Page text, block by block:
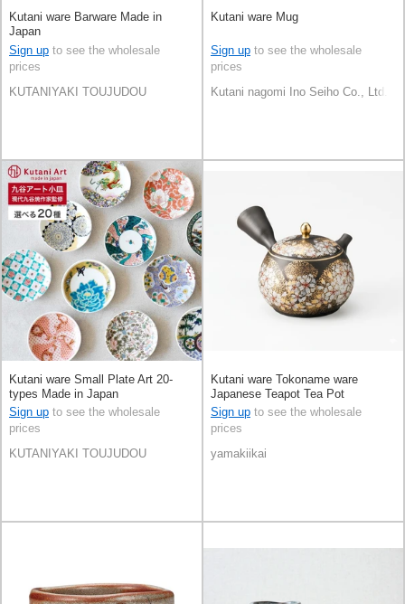
Kutani ware Barware Made in
Japan
Sign up to see the wholesale
prices
KUTANIYAKI TOUJUDOU
Kutani ware Mug
Sign up to see the wholesale
prices
Kutani nagomi Ino Seiho Co., Ltd.
Kutani ware Small Plate Art 20-
types Made in Japan
Sign up to see the wholesale
prices
KUTANIYAKI TOUJUDOU
Kutani ware Tokoname ware
Japanese Teapot Tea Pot
Sign up to see the wholesale
prices
yamakiikai